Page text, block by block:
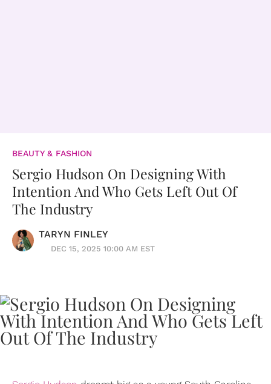
BEAUTY & FASHION
Sergio Hudson On Designing With
Intention And Who Gets Left Out Of
The Industry
TARYN FINLEY
DEC 15, 2025 10:00 AM EST